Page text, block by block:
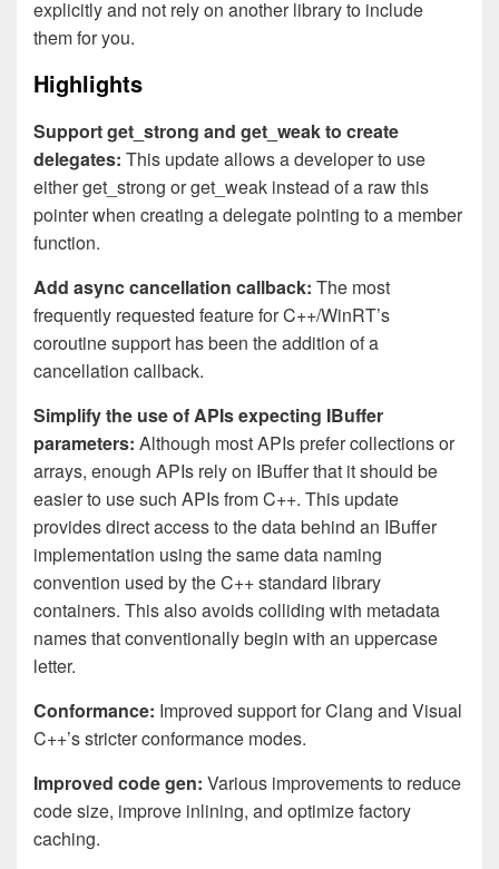
explicitly and not rely on another library to include
them for you.
Highlights
Support get_strong and get_weak to create
delegates: This update allows a developer to use
either get_strong or get_weak instead of a raw this
pointer when creating a delegate pointing to a member
function.
Add async cancellation callback: The most
frequently requested feature for C++/WinRT’s
coroutine support has been the addition of a
cancellation callback.
Simplify the use of APIs expecting IBuffer
parameters: Although most APIs prefer collections or
arrays, enough APIs rely on IBuffer that it should be
easier to use such APIs from C++. This update
provides direct access to the data behind an IBuffer
implementation using the same data naming
convention used by the C++ standard library
containers. This also avoids colliding with metadata
names that conventionally begin with an uppercase
letter.
Conformance: Improved support for Clang and Visual
C++’s stricter conformance modes.
Improved code gen: Various improvements to reduce
code size, improve inlining, and optimize factory
caching.